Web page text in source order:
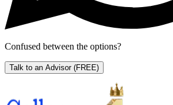
Confused between the options?
Talk to an Advisor (FREE)